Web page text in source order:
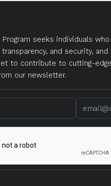
Program seeks individuals
transparency, and security,
to contribute to cutting-
our newsletter.